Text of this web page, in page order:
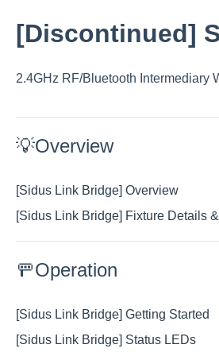
[Discontinued]
2.4GHz RF/Bluetooth Intermediary
💡Overview
[Sidus Link Bridge] Overview
[Sidus Link Bridge] Fixture Details
🚥Operation
[Sidus Link Bridge] Getting Started
[Sidus Link Bridge] Status LEDs